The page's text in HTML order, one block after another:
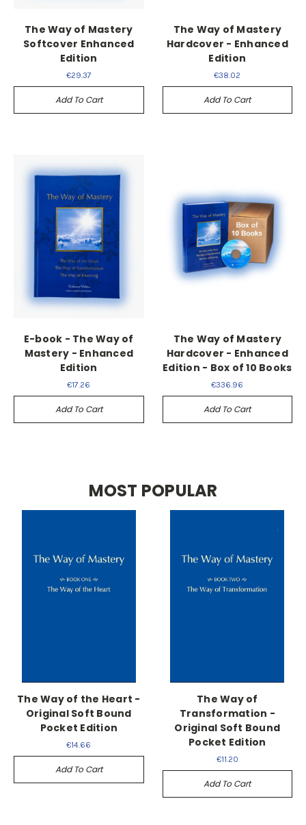
The Way of Mastery
Softcover Enhanced
Edition
€29.37
Add To Cart
The Way of Mastery
Hardcover - Enhanced
Edition
€38.02
Add To Cart
E-book - The Way of
Mastery - Enhanced
Edition
€17.26
Add To Cart
The Way of Mastery
Hardcover - Enhanced
Edition - Box of 10 Books
€336.96
Add To Cart
MOST POPULAR
The Way of the Heart -
Original Soft Bound
Pocket Edition
€14.66
Add To Cart
The Way of
Transformation -
Original Soft Bound
Pocket Edition
€11.20
Add To Cart